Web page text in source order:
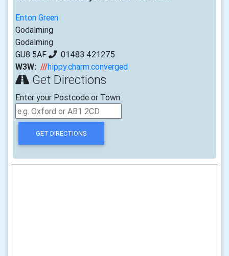
Enton Green
Godalming
Godalming
GU8 5AF
01483 421275
W3W: ///hippy.charm.converged
Get Directions
Enter your Postcode or Town